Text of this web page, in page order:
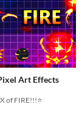
Art Effects
of FIRE!!!⭐